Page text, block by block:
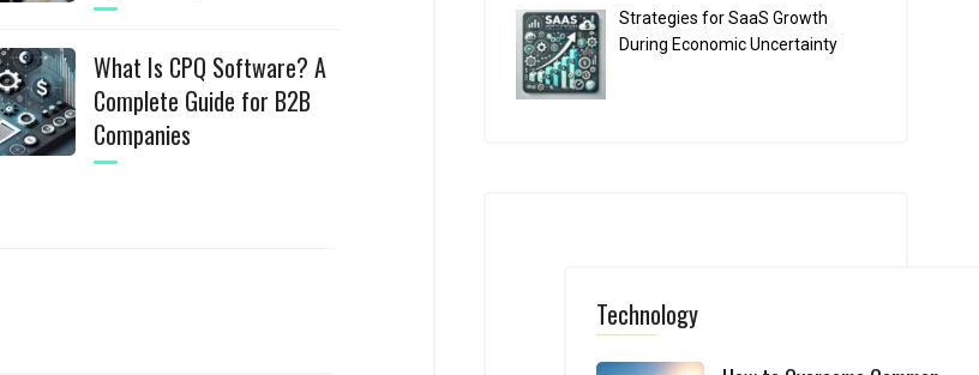
What Is CPQ Software? A
Complete Guide for B2B
Companies
Strategies for SaaS Growth
During Economic Uncertainty
Technology